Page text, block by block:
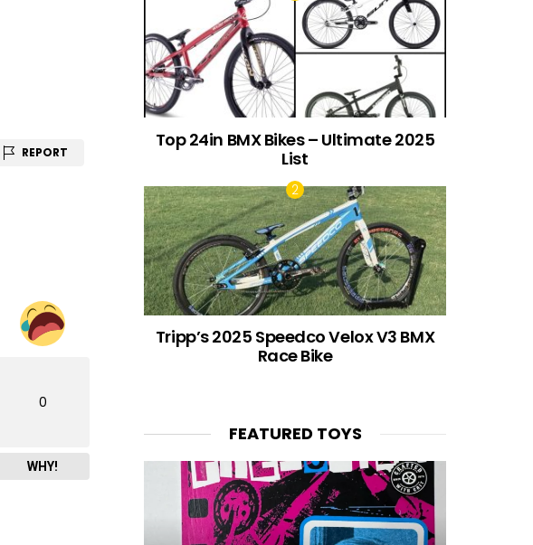
REPORT
0
WHY!
Top 24in BMX Bikes – Ultimate 2025
List
Tripp’s 2025 Speedco Velox V3 BMX
Race Bike
FEATURED TOYS